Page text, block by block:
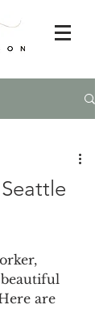
are